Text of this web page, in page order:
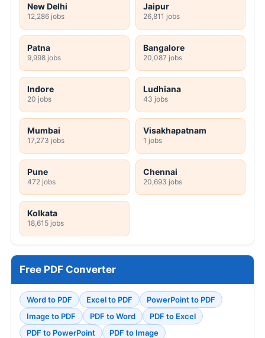
New Delhi
12,286 jobs
Jaipur
26,811 jobs
Patna
9,998 jobs
Bangalore
20,087 jobs
Indore
20 jobs
Ludhiana
43 jobs
Mumbai
17,273 jobs
Visakhapatnam
1 jobs
Pune
472 jobs
Chennai
20,693 jobs
Kolkata
18,615 jobs
Free PDF Converter
Word to PDF Excel to PDF
PowerPoint to PDF
Image to PDF
PDF to Word
PDF to Excel
PDF to PowerPoint
PDF to Image